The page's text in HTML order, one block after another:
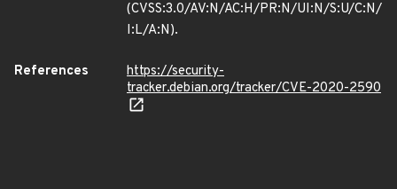
(CVSS:3.0/AV:N/AC:H/PR:N/UI:N/S:U/C:N/
I:L/A:N).
References
https://security-
tracker.debian.org/tracker/CVE-2020-2590